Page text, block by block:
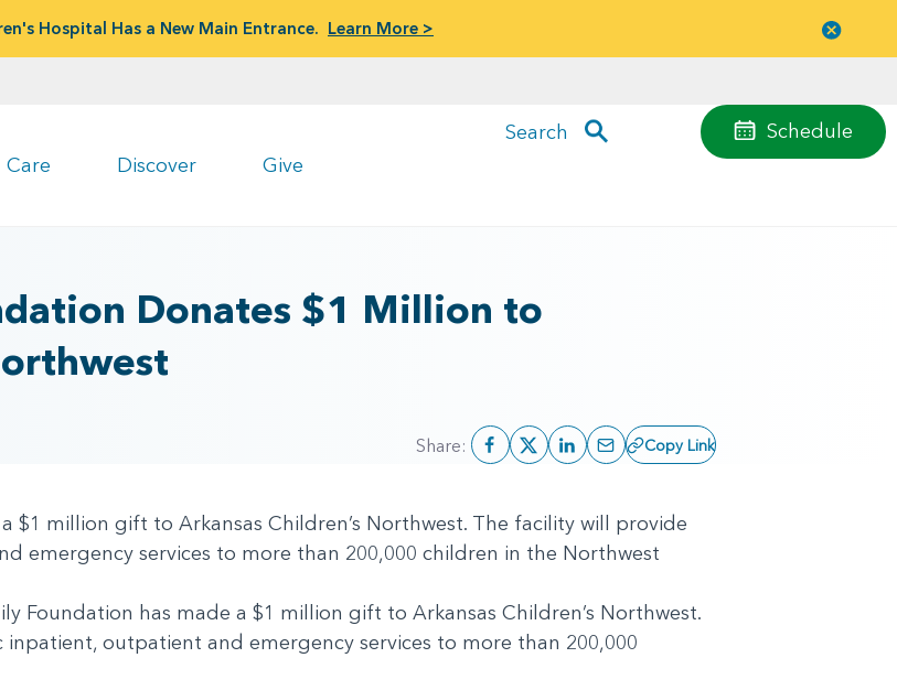
Hospital Has a New Main Entrance. Learn More >
Care Discover Give
Schedule
Search
menu
Donates $1 Million to
Share: Copy Link
$1 million gift to Arkansas Children’s Northwest. The facility will provide
emergency services to more than 200,000 children in the Northwest
Foundation has made a $1 million gift to Arkansas Children’s Northwest.
outpatient and emergency services to more than 200,000